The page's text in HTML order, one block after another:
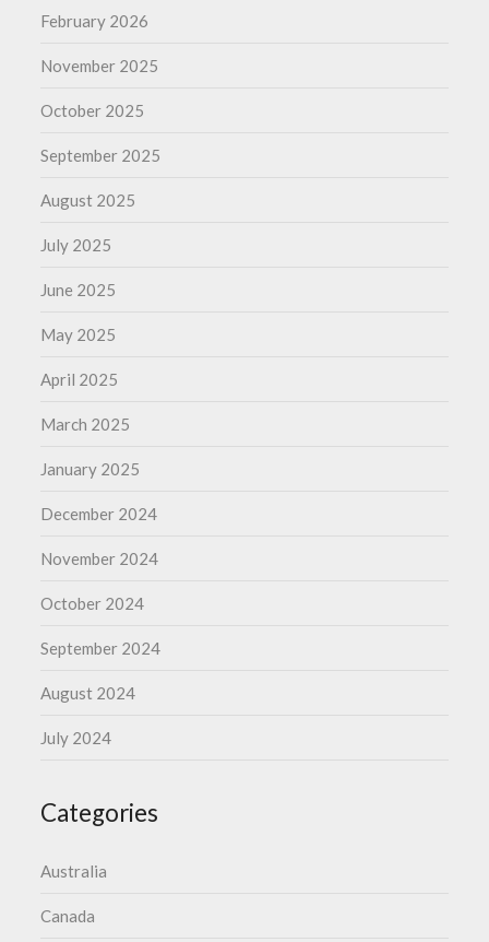
February 2026
November 2025
October 2025
September 2025
August 2025
July 2025
June 2025
May 2025
April 2025
March 2025
January 2025
December 2024
November 2024
October 2024
September 2024
August 2024
July 2024
Categories
Australia
Canada